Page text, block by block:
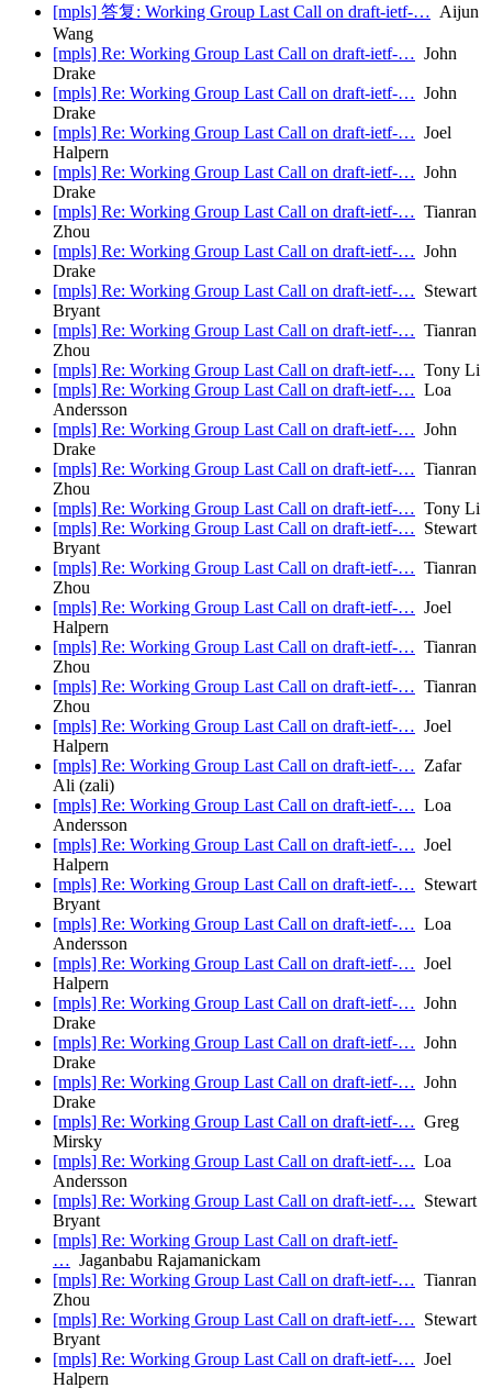
[mpls] 答复: Working Group Last Call on draft-ietf-… Aijun
Wang
[mpls] Re: Working Group Last Call on draft-ietf-… John
Drake
[mpls] Re: Working Group Last Call on draft-ietf-… John
Drake
[mpls] Re: Working Group Last Call on draft-ietf-… Joel
Halpern
[mpls] Re: Working Group Last Call on draft-ietf-… John
Drake
[mpls] Re: Working Group Last Call on draft-ietf-… Tianran
Zhou
[mpls] Re: Working Group Last Call on draft-ietf-… John
Drake
[mpls] Re: Working Group Last Call on draft-ietf-… Stewart
Bryant
[mpls] Re: Working Group Last Call on draft-ietf-… Tianran
Zhou
[mpls] Re: Working Group Last Call on draft-ietf-… Tony Li
[mpls] Re: Working Group Last Call on draft-ietf-… Loa
Andersson
[mpls] Re: Working Group Last Call on draft-ietf-… John
Drake
[mpls] Re: Working Group Last Call on draft-ietf-… Tianran
Zhou
[mpls] Re: Working Group Last Call on draft-ietf-… Tony Li
[mpls] Re: Working Group Last Call on draft-ietf-… Stewart
Bryant
[mpls] Re: Working Group Last Call on draft-ietf-… Tianran
Zhou
[mpls] Re: Working Group Last Call on draft-ietf-… Joel
Halpern
[mpls] Re: Working Group Last Call on draft-ietf-… Tianran
Zhou
[mpls] Re: Working Group Last Call on draft-ietf-… Tianran
Zhou
[mpls] Re: Working Group Last Call on draft-ietf-… Joel
Halpern
[mpls] Re: Working Group Last Call on draft-ietf-… Zafar
Ali (zali)
[mpls] Re: Working Group Last Call on draft-ietf-… Loa
Andersson
[mpls] Re: Working Group Last Call on draft-ietf-… Joel
Halpern
[mpls] Re: Working Group Last Call on draft-ietf-… Stewart
Bryant
[mpls] Re: Working Group Last Call on draft-ietf-… Loa
Andersson
[mpls] Re: Working Group Last Call on draft-ietf-… Joel
Halpern
[mpls] Re: Working Group Last Call on draft-ietf-… John
Drake
[mpls] Re: Working Group Last Call on draft-ietf-… John
Drake
[mpls] Re: Working Group Last Call on draft-ietf-… John
Drake
[mpls] Re: Working Group Last Call on draft-ietf-… Greg
Mirsky
[mpls] Re: Working Group Last Call on draft-ietf-… Loa
Andersson
[mpls] Re: Working Group Last Call on draft-ietf-… Stewart
Bryant
[mpls] Re: Working Group Last Call on draft-ietf-
… Jaganbabu Rajamanickam
[mpls] Re: Working Group Last Call on draft-ietf-… Tianran
Zhou
[mpls] Re: Working Group Last Call on draft-ietf-… Stewart
Bryant
[mpls] Re: Working Group Last Call on draft-ietf-… Joel
Halpern